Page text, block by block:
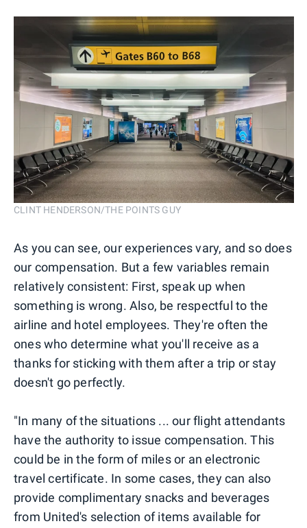
CLINT HENDERSON/THE POINTS GUY
As you can see, our experiences vary, and so does
our compensation. But a few variables remain
relatively consistent: First, speak up when
something is wrong. Also, be respectful to the
airline and hotel employees. They're often the
ones who determine what you'll receive as a
thanks for sticking with them after a trip or stay
doesn't go perfectly.
"In many of the situations ... our flight attendants
have the authority to issue compensation. This
could be in the form of miles or an electronic
travel certificate. In some cases, they can also
provide complimentary snacks and beverages
from United's selection of items available for